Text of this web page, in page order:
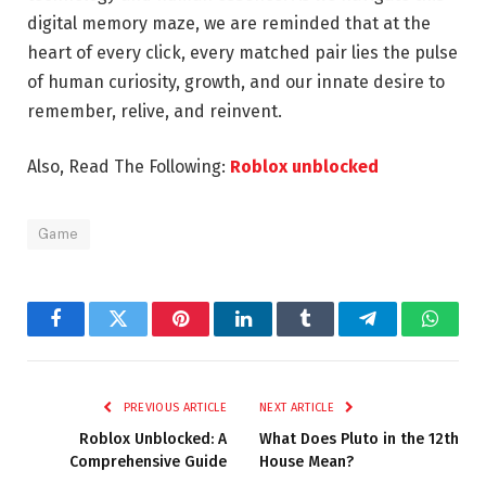
digital memory maze, we are reminded that at the
heart of every click, every matched pair lies the pulse
of human curiosity, growth, and our innate desire to
remember, relive, and reinvent.
Also, Read The Following: Roblox unblocked
Game
FacebookTwitter PinterestLinkedInTumblr Telegram
PREVIOUS ARTICLE
Roblox Unblocked: A
Comprehensive Guide
NEXT ARTICLE
What Does Pluto in the 12th
House Mean?